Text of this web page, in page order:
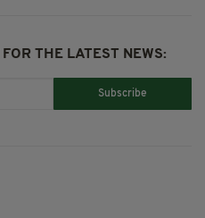
THE LATEST NEWS:
Subscribe